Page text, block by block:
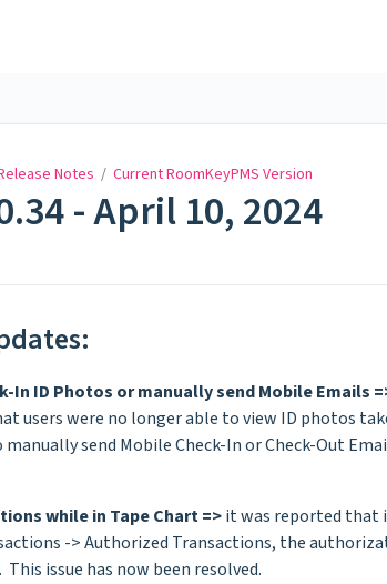
Notes / Current RoomKeyPMS Version
- April 10, 2024
In ID Photos or manually send Mobile Emails
users were no longer able to view ID photos
send Mobile Check-In or Check-Out
while in Tape Chart =>it was reported that
-> Authorized Transactions, the
issue has now been resolved.